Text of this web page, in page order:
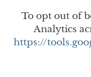
To opt out of
Analytics
https://